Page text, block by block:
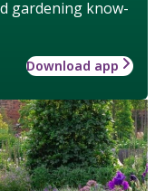
gardening know-
Download app